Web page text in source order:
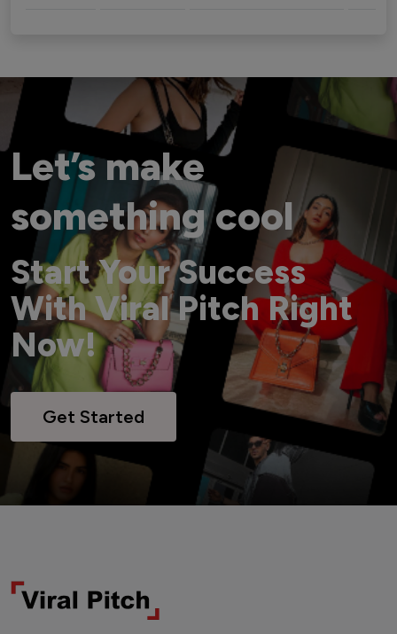
Let’s make
something cool
Start Your Success
With Viral Pitch Right
Now!
Get Started